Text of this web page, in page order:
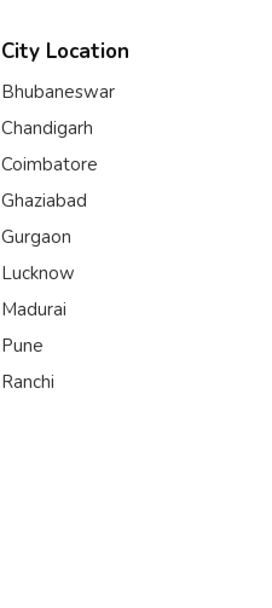
City Location
Bhubaneswar
Chandigarh
Coimbatore
Ghaziabad
Gurgaon
Lucknow
Madurai
Pune
Ranchi